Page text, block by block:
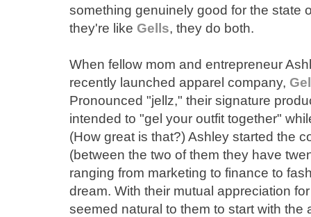
something genuinely good for the state
they're like Gells, they do both.
When fellow mom and entrepreneur
recently launched apparel company,
Pronounced "jellz," their signature
intended to "gel your outfit together"
(How great is that?) Ashley started the
(between the two of them they have
ranging from marketing to finance to
dream. With their mutual appreciation
seemed natural to them to start with